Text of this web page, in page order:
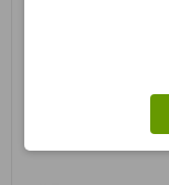
Pheasant pelt
price